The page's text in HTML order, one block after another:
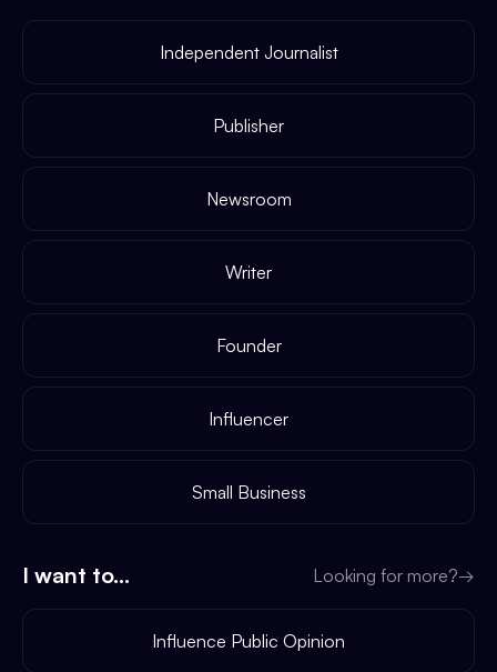
Independent Journalist
Publisher
Newsroom
Writer
Founder
Influencer
Small Business
I want to... Looking for more?→
Influence Public Opinion